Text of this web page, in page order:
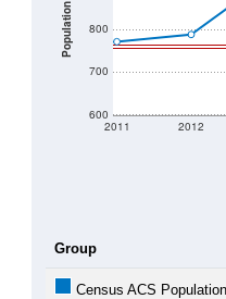
Population
600
700
800
2011 2012
Group
Census ACS